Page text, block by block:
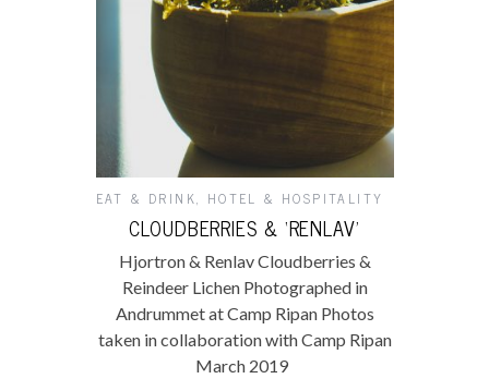
EAT & DRINK, HOTEL & HOSPITALITY
CLOUDBERRIES & ‘RENLAV’
Hjortron & Renlav Cloudberries &
Reindeer Lichen Photographed in
Andrummet at Camp Ripan Photos
taken in collaboration with Camp Ripan
March 2019